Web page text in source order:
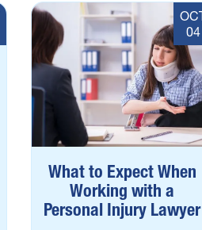
04
What to Expect When
Working with a
Personal Injury Lawyer